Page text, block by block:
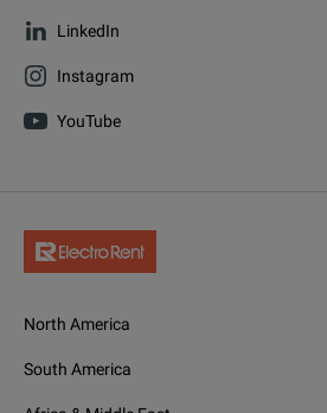
LinkedIn
Instagram
YouTube
North America
South America